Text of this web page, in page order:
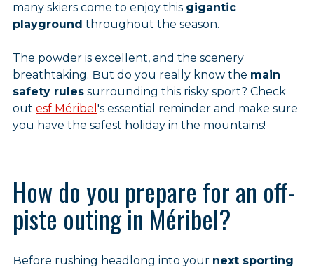
many skiers come to enjoy this gigantic
playground throughout the season.
The powder is excellent, and the scenery
breathtaking. But do you really know the main
safety rules surrounding this risky sport? Check
out esf Méribel 's essential reminder and make sure
you have the safest holiday in the mountains!
How do you prepare for an off-
piste outing in Méribel?
Before rushing headlong into your next sporting